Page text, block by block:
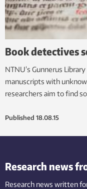
Book detectives
NTNU’s Gunnerus
manuscripts with
researchers aim to find
Published 18.08.15
Research news
Research news written